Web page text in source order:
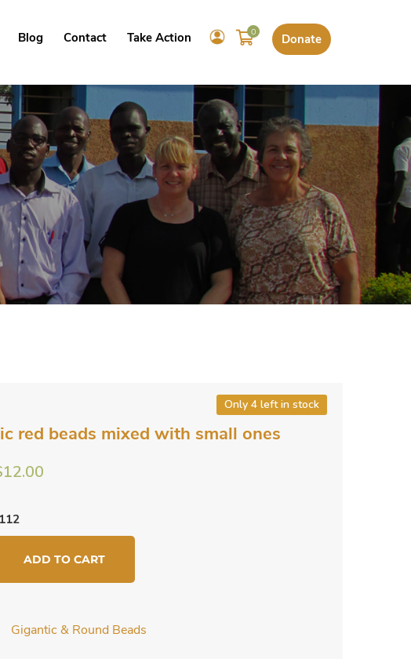
Donate
0
Blog Contact Take Action
red beads mixed with small ones
12.00
Only 4 left in stock
ADD TO CART
Gigantic & Round Beads